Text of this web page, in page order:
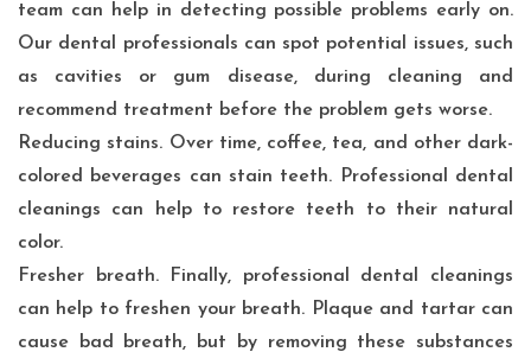
team can help in detecting possible problems early on.
Our dental professionals can spot potential issues, such
as cavities or gum disease, during cleaning and
recommend treatment before the problem gets worse.
Reducing stains. Over time, coffee, tea, and other dark-
colored beverages can stain teeth. Professional dental
cleanings can help to restore teeth to their natural
color.
Fresher breath. Finally, professional dental cleanings
can help to freshen your breath. Plaque and tartar can
cause bad breath, but by removing these substances